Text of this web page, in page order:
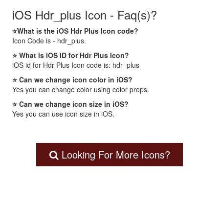
iOS Hdr_plus Icon - Faq(s)?
⭐What is the iOS Hdr Plus Icon code?
Icon Code is - hdr_plus.
⭐ What is iOS ID for Hdr Plus Icon?
iOS id for Hdr Plus Icon code is: hdr_plus
⭐ Can we change icon color in iOS?
Yes you can change color using color props.
⭐ Can we change icon size in iOS?
Yes you can use icon size in iOS.
Looking For More Icons?